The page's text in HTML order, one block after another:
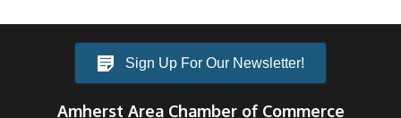
Sign Up For Our Newsletter!
Amherst Area Chamber of Commerce